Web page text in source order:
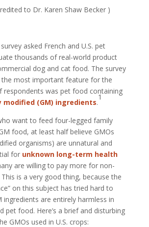
to Dr. Karen Shaw Becker )
asked French and U.S. pet
thousands of real-world product
dog and cat food. The survey
the most important feature for the
respondents was pet food containing
modified (GM) ingredients.
1
want to feed four-legged family
food, at least half believe GMOs
organisms) are unnatural and
for unknown long-term health
are willing to pay more for non-
is a very good thing, because the
on this subject has tried hard to
ingredients are entirely harmless in
pet food. Here’s a brief and disturbing
GMOs used in U.S. crops: